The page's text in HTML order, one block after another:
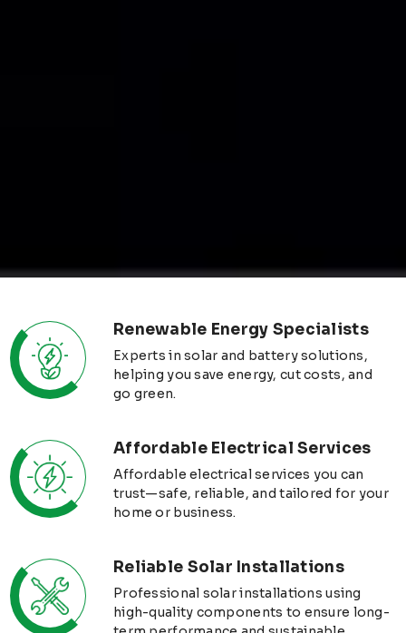
Renewable Energy Specialists
Experts in solar and battery solutions,
helping you save energy, cut costs, and
go green.
Affordable Electrical Services
Affordable electrical services you can
trust—safe, reliable, and tailored for your
home or business.
Reliable Solar Installations
Professional solar installations using
high-quality components to ensure long-